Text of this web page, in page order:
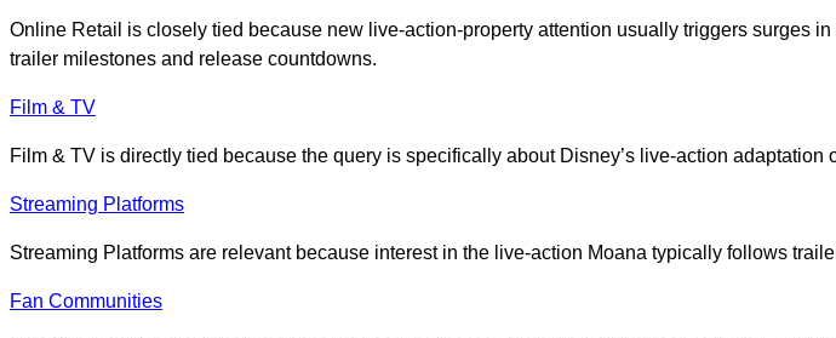
Online Retail is closely tied because new live-action-property attention usually triggers surges
trailer milestones and release countdowns.
Film & TV
Film & TV is directly tied because the query is specifically about Disney’s live-action
Streaming Platforms
Streaming Platforms are relevant because interest in the live-action Moana typically follows
Fan Communities